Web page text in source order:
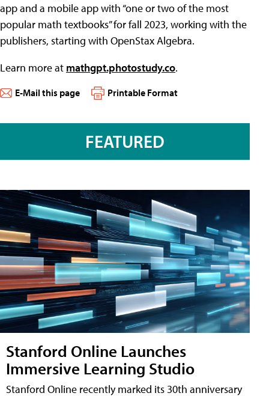
app and a mobile app with “one or two of the most
popular math textbooks” for fall 2023, working with the
publishers, starting with OpenStax Algebra.
Learn more at mathgpt.photostudy.co.
E-Mail this page Printable Format
FEATURED
Stanford Online Launches
Immersive Learning Studio
Stanford Online recently marked its 30th anniversary